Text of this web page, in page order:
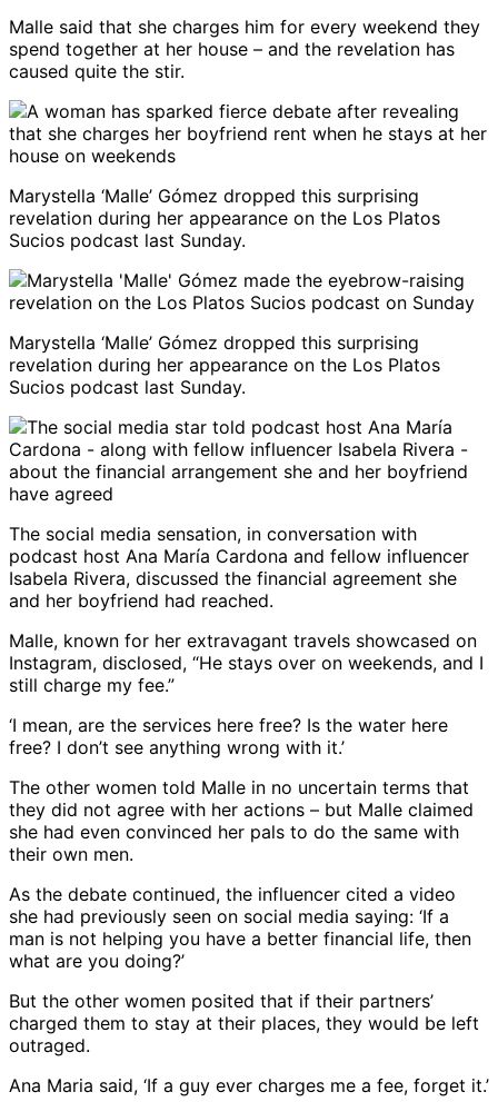
Malle said that she charges him for every weekend they
spend together at her house – and the revelation has
caused quite the stir.
Marystella ‘Malle’ Gómez dropped this surprising
revelation during her appearance on the Los Platos
Sucios podcast last Sunday.
Marystella ‘Malle’ Gómez dropped this surprising
revelation during her appearance on the Los Platos
Sucios podcast last Sunday.
The social media sensation, in conversation with
podcast host Ana María Cardona and fellow influencer
Isabela Rivera, discussed the financial agreement she
and her boyfriend had reached.
Malle, known for her extravagant travels showcased on
Instagram, disclosed, “He stays over on weekends, and I
still charge my fee.”
‘I mean, are the services here free? Is the water here
free? I don’t see anything wrong with it.’
The other women told Malle in no uncertain terms that
they did not agree with her actions – but Malle claimed
she had even convinced her pals to do the same with
their own men.
As the debate continued, the influencer cited a video
she had previously seen on social media saying: ‘If a
man is not helping you have a better financial life, then
what are you doing?’
But the other women posited that if their partners’
charged them to stay at their places, they would be left
outraged.
Ana Maria said, ‘If a guy ever charges me a fee, forget it.’